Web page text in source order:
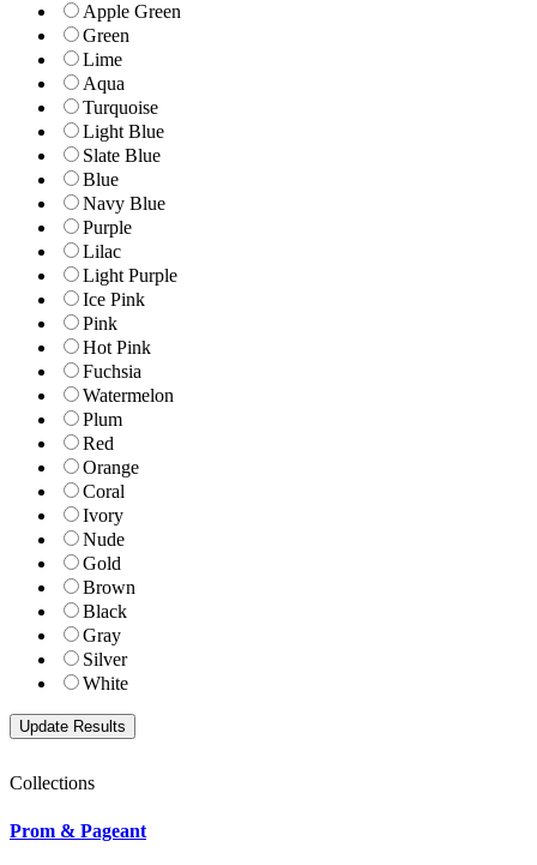
Apple Green
Green
Lime
Aqua
Turquoise
Light Blue
Slate Blue
Blue
Navy Blue
Purple
Lilac
Light Purple
Ice Pink
Pink
Hot Pink
Fuchsia
Watermelon
Plum
Red
Orange
Coral
Ivory
Nude
Gold
Brown
Black
Gray
Silver
White
Collections
Prom & Pageant